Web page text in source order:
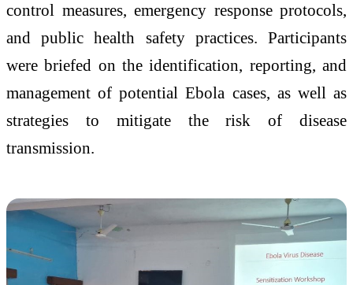
control measures, emergency response protocols,
and public health safety practices. Participants
were briefed on the identification, reporting, and
management of potential Ebola cases, as well as
strategies to mitigate the risk of disease
transmission.